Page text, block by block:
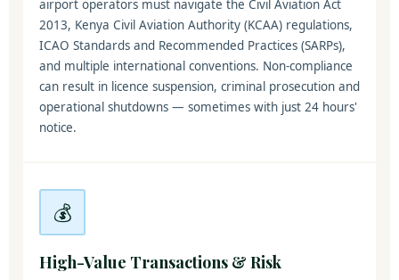
airport operators must navigate the Civil Aviation Act
2013, Kenya Civil Aviation Authority (KCAA) regulations,
ICAO Standards and Recommended Practices (SARPs),
and multiple international conventions. Non-compliance
can result in licence suspension, criminal prosecution and
operational shutdowns — sometimes with just 24 hours'
notice.
💰
High-Value Transactions & Risk